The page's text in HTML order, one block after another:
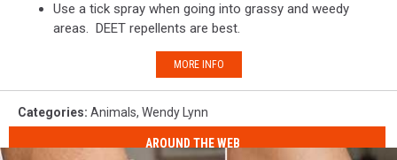
Use a tick spray when going into grassy and weedy
areas. DEET repellents are best.
MORE INFO
Categories: Animals, Wendy Lynn
AROUND THE WEB